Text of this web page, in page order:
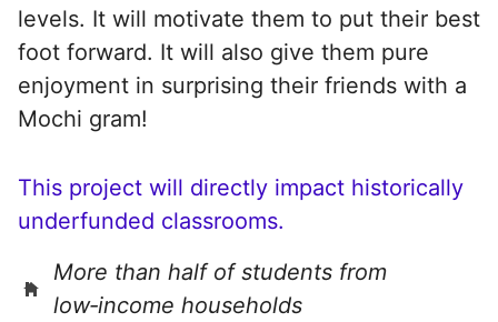
levels. It will motivate them to put their best
foot forward. It will also give them pure
enjoyment in surprising their friends with a
Mochi gram!
This project will directly impact historically
underfunded classrooms.
More than half of students from
low‑income households